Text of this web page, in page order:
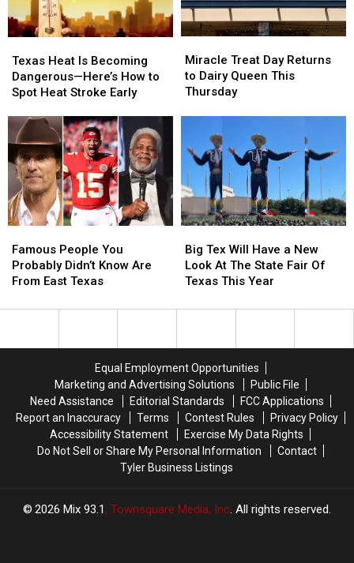
1
1
Heat
Is
Becoming
—
Here’s
How
to
Spot
Heat
Stroke
Texas Heat Is Becoming
Dangerous—Here’s How to
Spot Heat Stroke Early
Heat
Is
Becoming
—
Here’s
How
to
Spot
Heat
Stroke
Treat
Day
Returns
Queen
This
Thursday
Miracle Treat Day Returns
to Dairy Queen This
Thursday
Treat
Day
Returns
Queen
This
Thursday
People
You
Probably
Know
Famous People You
Probably Didn’t Know Are
From East Texas
People
You
Probably
Know
Tex
Will
Have
New
State
Fair
Of
Texas
This
Year
Big Tex Will Have a New
Look At The State Fair Of
Texas This Year
Tex
Will
Have
New
State
Fair
Of
Texas
This
Year
Equal Employment Opportunities
Marketing and Advertising Solutions
Public File
Need Assistance
Editorial Standards
FCC Applications
Report an Inaccuracy
Terms Contest Rules
Privacy Policy
Accessibility Statement
Exercise My Data Rights
Do Not Sell or Share My Personal Information
Contact
Tyler Business Listings
2026 Mix 93.1, Townsquare Media, Inc. All rights reserved.